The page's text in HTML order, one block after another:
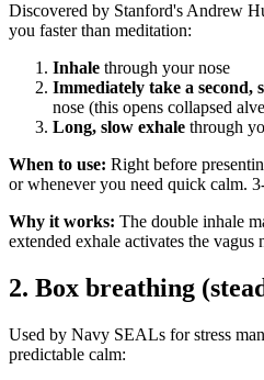
Discovered by Stanford's Andrew
you faster than meditation:
Inhale through your nose
Immediately take a second,
nose (this opens collapsed
Long, slow exhale through
When to use: Right before
or whenever you need quick calm.
Why it works: The double inhale
extended exhale activates the
2. Box breathing
Used by Navy SEALs for stress
predictable calm: